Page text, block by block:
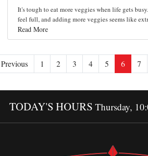
It's tough to eat more veggies when life gets
feel full, and adding more veggies seems like
Read More
Previous 1 2 3 4 5 6 7
TODAY'S HOURS Thursday,